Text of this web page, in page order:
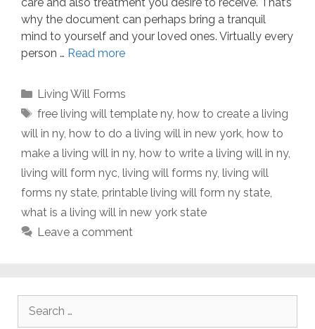
why the document can perhaps bring a tranquil
mind to yourself and your loved ones. Virtually every
person … Read more
Categories
Living Will Forms
Tags
free living will template ny, how to create a living
will in ny, how to do a living will in new york, how to
make a living will in ny, how to write a living will in ny,
living will form nyc, living will forms ny, living will
forms ny state, printable living will form ny state,
what is a living will in new york state
Leave a comment
Search